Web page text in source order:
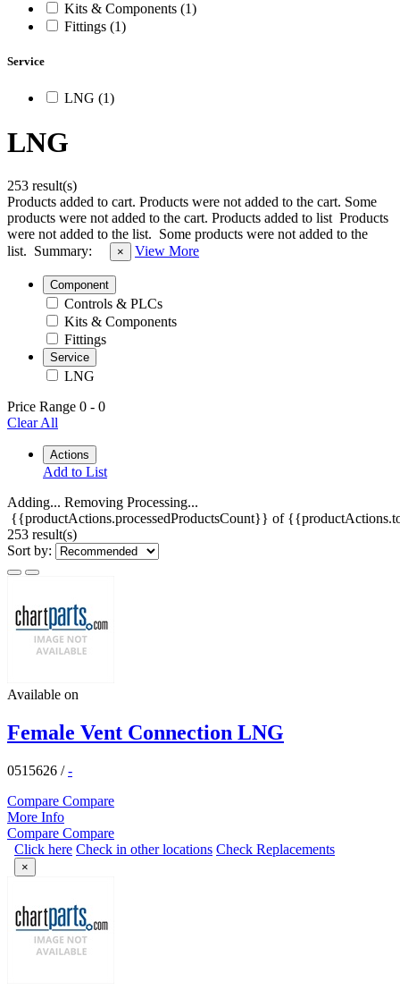
Kits & Components (1)
Fittings (1)
Service
LNG (1)
LNG
253 result(s)
Products added to cart. Products were not added to the cart. Some
products were not added to the cart. Products added to list Products
were not added to the list. Some products were not added to the
list. Summary: × View More
Component
Controls & PLCs
Kits & Components
Fittings
Service
LNG
Price Range 0 - 0
Clear All
Actions
Add to List
Adding... Removing Processing...
{{productActions.processedProductsCount}} of
253 result(s)
Sort by:
Available on
Female Vent Connection LNG
0515626 /-
Compare Compare
More Info
Compare Compare
Click here Check in other locations Check Replacements
×